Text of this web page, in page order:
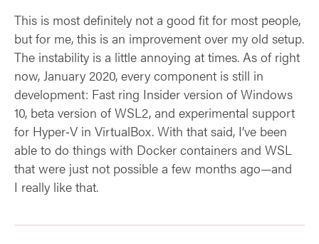
This is most definitely not a good fit for most people,
but for me, this is an improvement over my old setup.
The instability is a little annoying at times. As of right
now, January 2020, every component is still in
development: Fast ring Insider version of Windows
10, beta version of WSL2, and experimental support
for Hyper‑V in VirtualBox. With that said, I’ve been
able to do things with Docker containers and WSL
that were just not possible a few months ago—and
I really like that.